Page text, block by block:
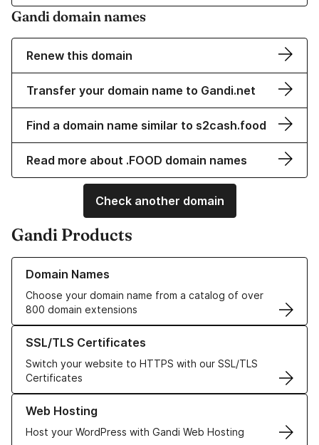
Gandi domain names
Renew this domain
Transfer your domain name to Gandi.net
Find a domain name similar to s2cash.food
Read more about .FOOD domain names
Check another domain
Gandi Products
Domain Names
Choose your domain name from a catalog of over
800 domain extensions
Learn more about our Domain Names
SSL/TLS Certificates
Switch your website to HTTPS with our SSL/TLS
Certificates
Learn more about our SSL/TLS Certificates
Web Hosting
Host your WordPress with Gandi Web Hosting
Learn more about our Web Hosting solutions